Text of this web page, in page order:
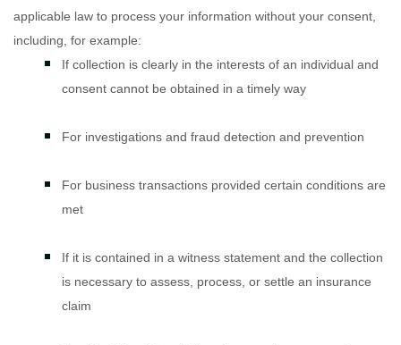
applicable law to process your information without your consent,
including, for example:
If collection is clearly in the interests of an individual and
consent cannot be obtained in a timely way
For investigations and fraud detection and prevention
For business transactions provided certain conditions are
met
If it is contained in a witness statement and the collection
is necessary to assess, process, or settle an insurance
claim